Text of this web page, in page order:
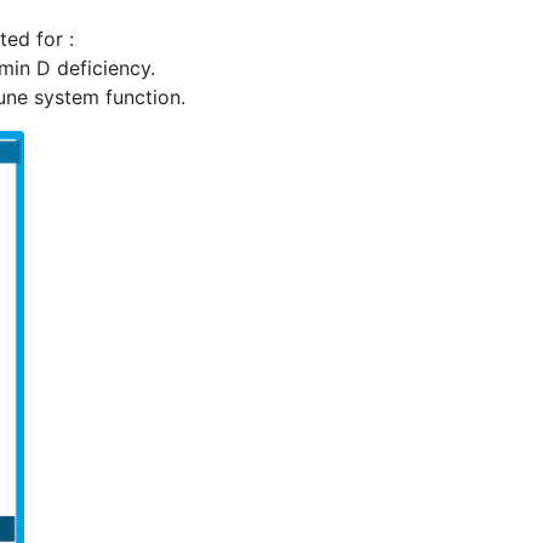
for :
D deficiency.
system function.